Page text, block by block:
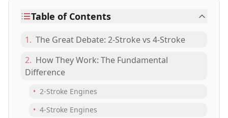
Table of Contents
1. The Great Debate: 2-Stroke vs 4-Stroke
2. How They Work: The Fundamental
Difference
• 2-Stroke Engines
• 4-Stroke Engines